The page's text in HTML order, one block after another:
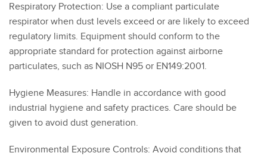
Respiratory Protection: Use a compliant particulate
respirator when dust levels exceed or are likely to exceed
regulatory limits. Equipment should conform to the
appropriate standard for protection against airborne
particulates, such as NIOSH N95 or EN149:2001.
Hygiene Measures: Handle in accordance with good
industrial hygiene and safety practices. Care should be
given to avoid dust generation.
Environmental Exposure Controls: Avoid conditions that